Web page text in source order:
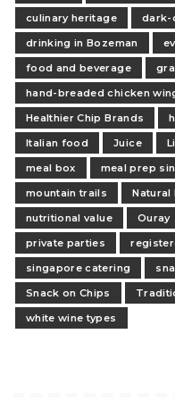
culinary heritage
dark-
drinking in Bozeman
food and beverage
hand-breaded chicken
Healthier Chip Brands
Italian food
Juice
meal box
meal prep
mountain trails
Natural
nutritional value
Ouray
private parties
singapore catering
Snack on Chips
white wine types